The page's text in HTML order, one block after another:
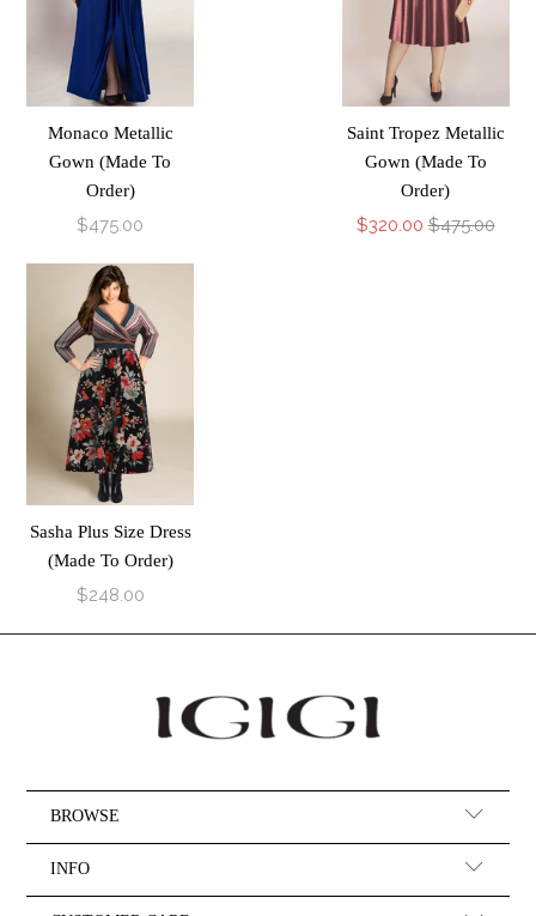
Monaco Metallic
Gown (Made To
Order)
$475.00
Saint Tropez Metallic
Gown (Made To
Order)
$320.00 $475.00
Sasha Plus Size Dress
(Made To Order)
$248.00
BROWSE
INFO